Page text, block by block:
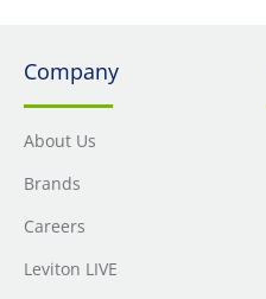
Company
About Us
Brands
Careers
Leviton LIVE